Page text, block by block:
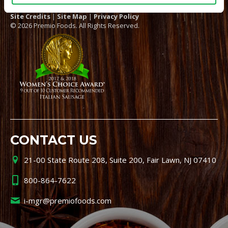
Site Credits | Site Map | Privacy Policy
© 2026 Premio Foods. All Rights Reserved.
CONTACT US
21-00 State Route 208, Suite 200, Fair Lawn, NJ 07410
800-864-7622
i-mgr@premiofoods.com